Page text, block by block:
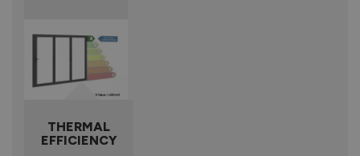
THERMAL
EFFICIENCY